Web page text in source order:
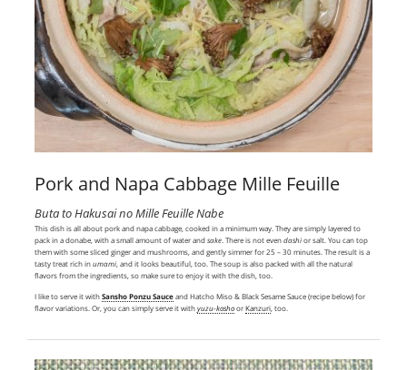
Pork and Napa Cabbage Mille Feuille
Buta to Hakusai no Mille Feuille Nabe
This dish is all about pork and napa cabbage, cooked in a minimum way. They are simply layered to
pack in a donabe, with a small amount of water andsake . There is not evendashior salt. You can top
them with some sliced ginger and mushrooms, and gently simmer for 25 – 30 minutes. The result is a
tasty treat rich inumami , and it looks beautiful, too. The soup is also packed with all the natural
flavors from the ingredients, so make sure to enjoy it with the dish, too.
I like to serve it withSansho Ponzu Sauceand Hatcho Miso & Black Sesame Sauce (recipe below) for
flavor variations. Or, you can simply serve it withyuzu-koshoorKanzuri , too.